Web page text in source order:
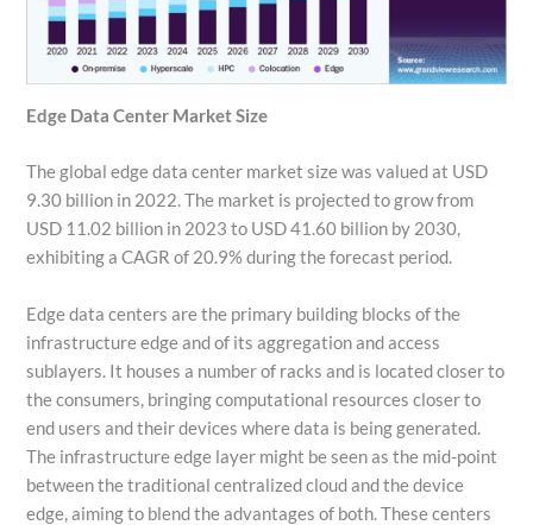
Edge Data Center Market Size
The global edge data center market size was valued at USD
9.30 billion in 2022. The market is projected to grow from
USD 11.02 billion in 2023 to USD 41.60 billion by 2030,
exhibiting a CAGR of 20.9% during the forecast period.
Edge data centers are the primary building blocks of the
infrastructure edge and of its aggregation and access
sublayers. It houses a number of racks and is located closer to
the consumers, bringing computational resources closer to
end users and their devices where data is being generated.
The infrastructure edge layer might be seen as the mid-point
between the traditional centralized cloud and the device
edge, aiming to blend the advantages of both. These centers